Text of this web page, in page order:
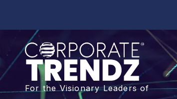
For the Visionary Leaders of